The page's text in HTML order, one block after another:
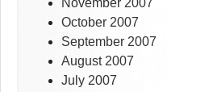
November 2007
October 2007
September 2007
August 2007
July 2007